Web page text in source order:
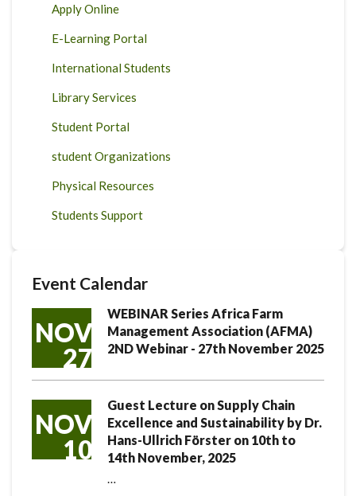
Apply Online
E-Learning Portal
International Students
Library Services
Student Portal
student Organizations
Physical Resources
Students Support
Event Calendar
NOV
27
WEBINAR Series Africa Farm
Management Association (AFMA)
2ND Webinar - 27th November 2025
NOV
10
Guest Lecture on Supply Chain
Excellence and Sustainability by Dr.
Hans-Ullrich Förster on 10th to
14th November, 2025